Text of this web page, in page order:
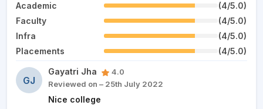
Academic
(4/5.0)
Faculty
(4/5.0)
Infra
(4/5.0)
Placements
(4/5.0)
GJ
Gayatri Jha
4.0
Reviewed on – 25th July 2022
Nice college